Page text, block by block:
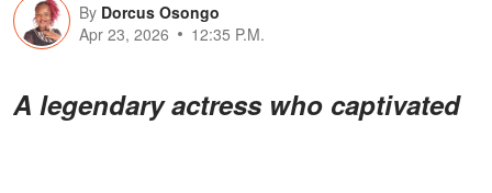
By Dorcus Osongo
Apr 23, 2026
12:35 P.M.
A legendary actress who captivated